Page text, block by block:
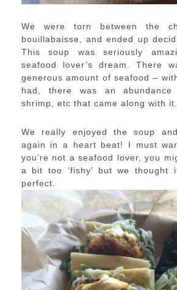
We were torn between the
bouillabaisse, and ended up
This soup was seriously
seafood lover’s dream. There
generous amount of seafood –
had, there was an
shrimp, etc that came along with it.
We really enjoyed the soup
again in a heart beat! I must
you’re not a seafood lover, you
a bit too ‘fishy’ but we thought
perfect.